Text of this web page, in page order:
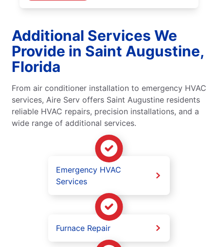
Additional Services We
Provide in Saint Augustine,
Florida
From air conditioner installation to emergency HVAC
services, Aire Serv offers Saint Augustine residents
reliable HVAC repairs, precision installations, and a
wide range of additional services.
Emergency HVAC
Services
Furnace Repair